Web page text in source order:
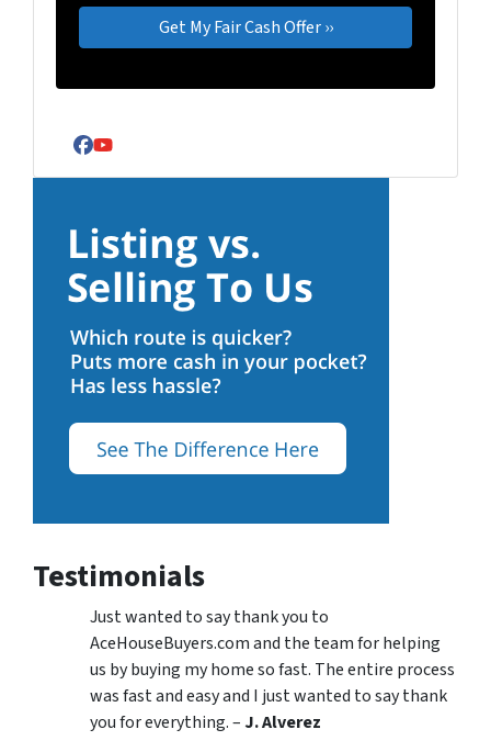
Facebook
YouTube
Testimonials
Just wanted to say thank you to
AceHouseBuyers.com and the team for helping
us by buying my home so fast. The entire process
was fast and easy and I just wanted to say thank
you for everything. – J. Alverez